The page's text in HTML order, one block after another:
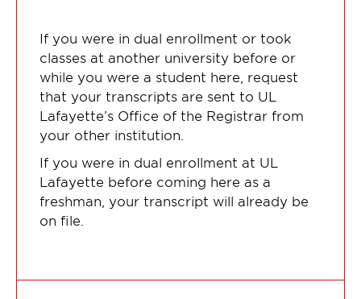
If you were in dual enrollment or took
classes at another university before or
while you were a student here, request
that your transcripts are sent to UL
Lafayette’s Office of the Registrar from
your other institution.
If you were in dual enrollment at UL
Lafayette before coming here as a
freshman, your transcript will already be
on file.